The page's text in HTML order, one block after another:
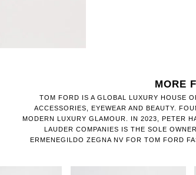
MORE
TOM FORD IS A GLOBAL LUXURY HOUSE
ACCESSORIES, EYEWEAR AND BEAUTY.
MODERN LUXURY GLAMOUR. IN 2023, PETER
LAUDER COMPANIES IS THE SOLE
ERMENEGILDO ZEGNA NV FOR TOM FORD